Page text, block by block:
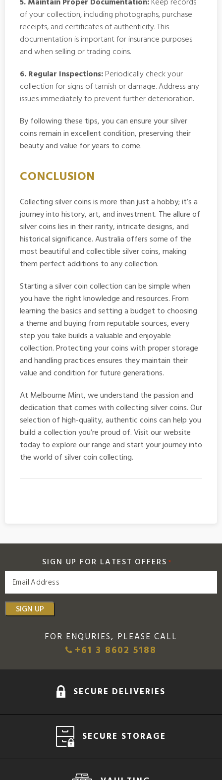
of your collection, including photographs, purchase
receipts, and certificates of authenticity. This
documentation is important for insurance purposes
and when selling or trading coins.
6. Regular Inspections:Periodically check your
collection for signs of tarnish or damage. Address any
issues immediately to prevent further deterioration.
By following these tips, you can ensure your silver
coins remain in excellent condition, preserving their
beauty and value for years to come.
CONCLUSION
Collecting silver coins is more than just a hobby; it’s a
journey into history, art, and investment. The allure of
silver coins lies in their rarity, intricate designs, and
historical significance. Australia offers some of the
most beautiful and collectible silver coins, making
them perfect additions to any collection.
Starting a silver coin collection can be simple when
you have the right knowledge and resources. From
learning the basics and setting a budget to choosing
a theme and buying from reputable sources, every
step you take builds a valuable and enjoyable
collection. Protecting your coins with proper storage
and handling practices ensures they maintain their
value and condition for future generations.
At Melbourne Mint, we understand the passion and
dedication that comes with collectingsilver coins. Our
selection of high-quality, authentic coins can help you
build a collection you’re proud of. Visit our website
today to explore our range and start your journey into
the world of silver coin collecting.
SIGN UP FOR LATEST OFFERS *
SIGN UP
FOR ENQURIES, PLEASE CALL
+61 3 8602 5188
SECURE DELIVERIES
SECURE STORAGE